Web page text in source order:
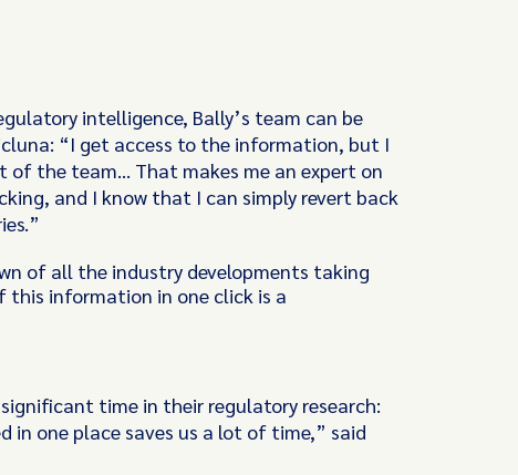
intelligence, Bally’s team can be
“I get access to the information, but I
of the team… That makes me an expert on
and I know that I can simply revert back
of all the industry developments taking
this information in one click is a
significant time in their regulatory research:
in one place saves us a lot of time,” said